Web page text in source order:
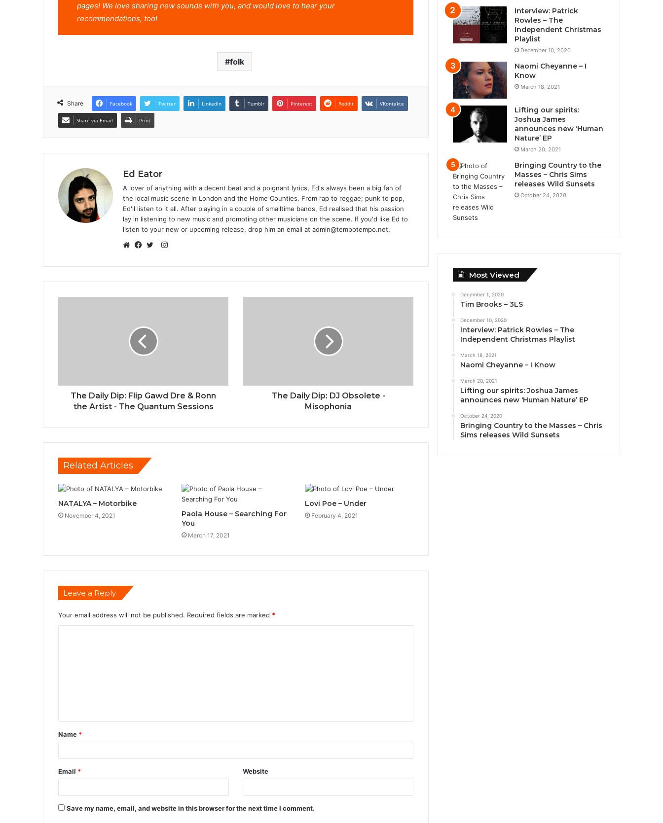
pages! We love sharing new sounds with you, and would love to hear your
recommendations, too!
folk
Share Facebook Twitter LinkedIn Tumblr Pinterest Reddit VKontakte
Share via Email Print
Ed Eator
A lover of anything with a decent beat and a poignant lyrics, Ed's always been a big fan of
the local music scene in London and the Home Counties. From rap to reggae; punk to pop,
Ed'll listen to it all. After playing in a couple of smalltime bands, Ed realised that his passion
lay in listening to new music and promoting other musicians on the scene. If you'd like Ed to
listen to your new or upcoming release, drop him an email at admin@tempotempo.net.
Instagram
The Daily Dip: Flip Gawd Dre & Ronn
the Artist - The Quantum Sessions
The Daily Dip: DJ Obsolete -
Misophonia
Related Articles
NATALYA – Motorbike
November 4, 2021
Paola House – Searching For
You
March 17, 2021
Lovi Poe – Under
February 4, 2021
Leave a Reply
Your email address will not be published. Required fields are marked *
Name *
Email * Website
Save my name, email, and website in this browser for the next time I comment.
Interview: Patrick
Rowles – The
Independent Christmas
Playlist
December 10, 2020
Naomi Cheyanne – I
Know
March 18, 2021
Lifting our spirits:
Joshua James
announces new ‘Human
Nature’ EP
March 20, 2021
Bringing Country to the
Masses – Chris Sims
releases Wild Sunsets
October 24, 2020
Most Viewed
December 1, 2020
Tim Brooks – 3LS
December 10, 2020
Interview: Patrick Rowles – The
Independent Christmas Playlist
March 18, 2021
Naomi Cheyanne – I Know
March 20, 2021
Lifting our spirits: Joshua James
announces new ‘Human Nature’ EP
October 24, 2020
Bringing Country to the Masses – Chris
Sims releases Wild Sunsets